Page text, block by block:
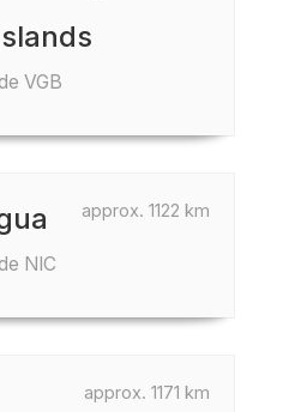
VGB
approx. 1122 km
NIC
approx. 1171 km